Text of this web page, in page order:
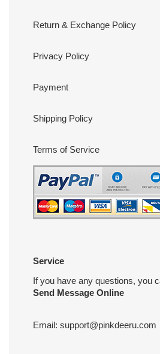
Return & Exchange Policy
Privacy Policy
Payment
Shipping Policy
Terms of Service
Service
If you have any questions, you
Send Message Online
Email: support@pinkdeeru.com